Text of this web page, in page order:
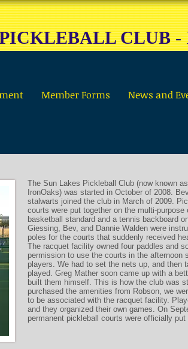
CLUB-
Member Forms News and
The Sun Lakes Pickleball Club (now known
IronOaks) was started in October of 2008.
stalwarts joined the club in March of 2009.
courts were put together on the multi-purpose
basketball standard and a tennis backboard
Giessing, Bev, and Dannie Walden were
poles for the courts that suddenly received
The racquet facility owned four paddles and
permission to use the courts in the afternoon
players. We had to set the nets up, and then
played. Greg Mather soon came up with a
built them himself. This is how the club was
purchased the amenities from Robson, we
to be associated with the racquet facility.
and they organized their own games. On
permanent pickleball courts were officially put